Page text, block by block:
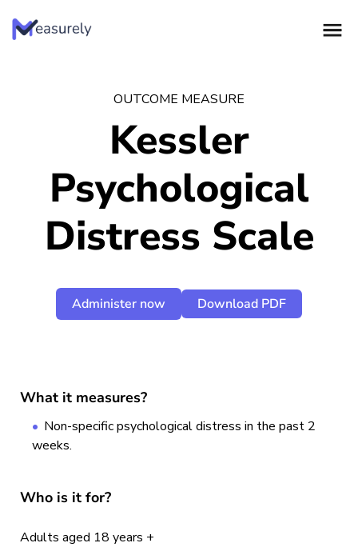
Skip
OUTCOME MEASURE
Kessler
Psychological
Distress Scale
Administer now Download PDF
What it measures?
Non-specific psychological distress in the past 2
weeks.
Who is it for?
Adults aged 18 years +